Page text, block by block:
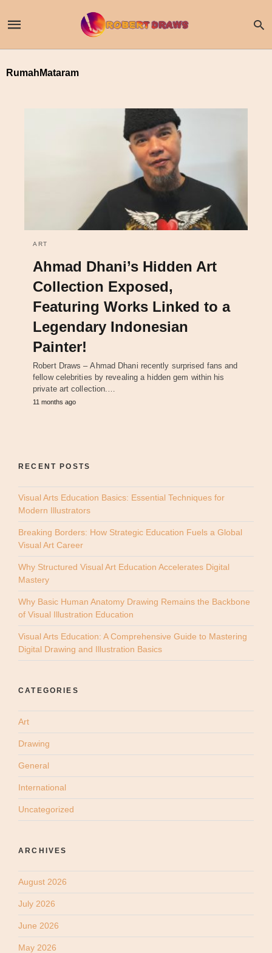
RumahMataram
ART
Ahmad Dhani’s Hidden Art
Collection Exposed,
Featuring Works Linked to a
Legendary Indonesian
Painter!
Robert Draws – Ahmad Dhani recently surprised fans and
fellow celebrities by revealing a hidden gem within his
private art collection.…
11 months ago
RECENT POSTS
Visual Arts Education Basics: Essential Techniques for
Modern Illustrators
Breaking Borders: How Strategic Education Fuels a Global
Visual Art Career
Why Structured Visual Art Education Accelerates Digital
Mastery
Why Basic Human Anatomy Drawing Remains the Backbone
of Visual Illustration Education
Visual Arts Education: A Comprehensive Guide to Mastering
Digital Drawing and Illustration Basics
CATEGORIES
Art
Drawing
General
International
Uncategorized
ARCHIVES
August 2026
July 2026
June 2026
May 2026